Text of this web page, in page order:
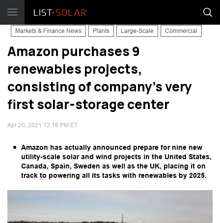
Markets & Finance News Plants Large-Scale Commercial
Amazon purchases 9
renewables projects,
consisting of company's very
first solar-storage center
Apr 20, 2021 12:16 PM ET
Amazon has actually announced prepare for nine new
utility-scale solar and wind projects in the United States,
Canada, Spain, Sweden as well as the UK, placing it on
track to powering all its tasks with renewables by 2025.